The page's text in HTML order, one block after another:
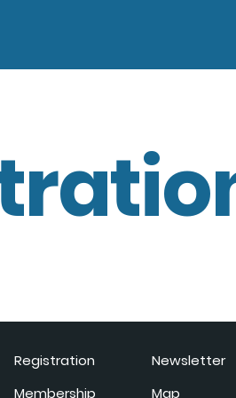
Registration
Membership
Newsletter
Map